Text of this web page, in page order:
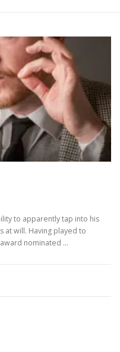
to apparently tap into his
at will. Having played to
nominated …